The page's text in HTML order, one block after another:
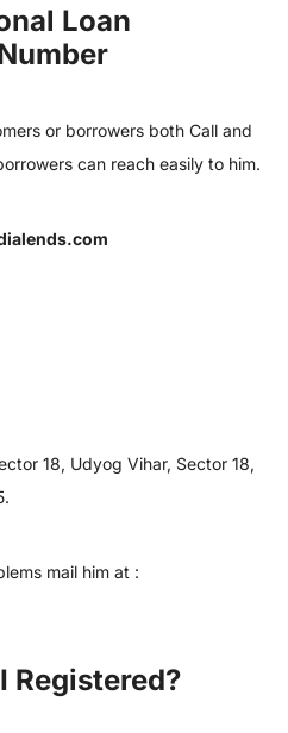
Loan
or borrowers both Call and
can reach easily to him.
18, Udyog Vihar, Sector 18,
mail him at :
Registered?